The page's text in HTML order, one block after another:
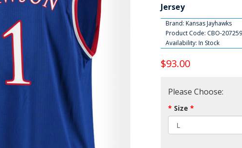
Jersey
Brand: Kansas Jayhawks
Product Code: CBO-
Availability: In Stock
$93.00
Please Choose:
Size